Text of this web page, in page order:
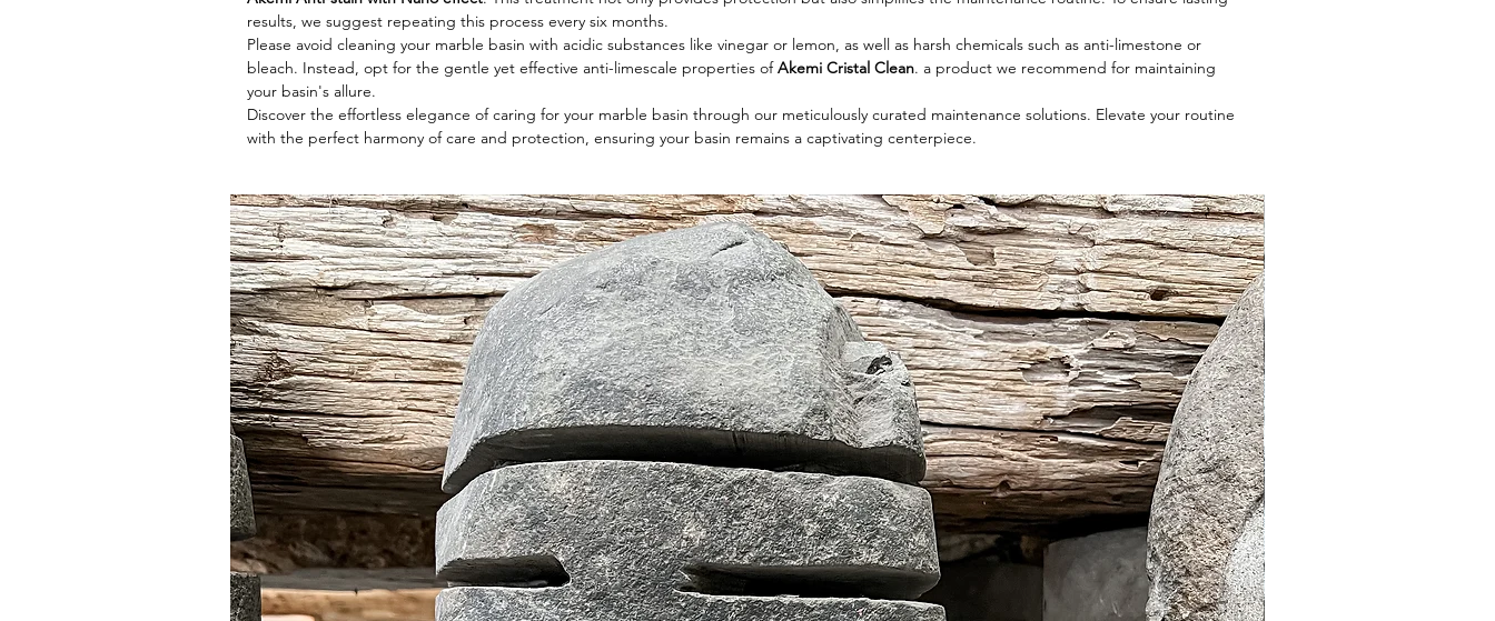
results, we suggest repeating this process every six months.
Please avoid cleaning your marble basin with acidic substances like vinegar or lemon, as well as harsh chemicals such as anti-limestone or
bleach. Instead, opt for the gentle yet effective anti-limescale properties ofAkemi Cristal Clean. a product we recommend for maintaining
your basin's allure.
Discover the effortless elegance of caring for your marble basin through our meticulously curated maintenance solutions. Elevate your routine
with the perfect harmony of care and protection, ensuring your basin remains a captivating centerpiece.